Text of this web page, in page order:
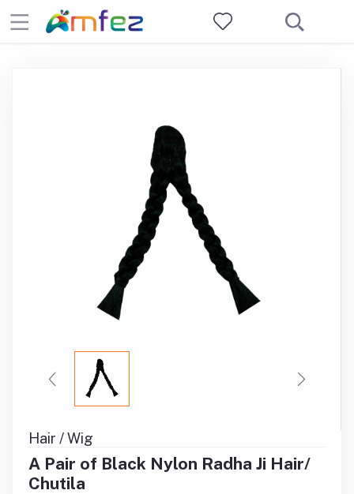
Hair / Wig
A Pair of Black Nylon Radha Ji Hair/
Chutila